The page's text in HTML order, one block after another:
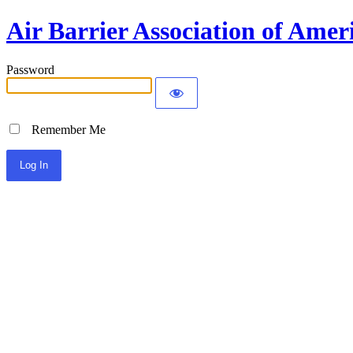
Air Barrier Association of
Password
Remember Me